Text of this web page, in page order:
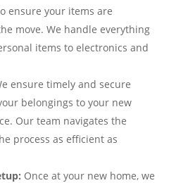
ensure your items are
move. We handle everything
items to electronics and
ensure timely and secure
belongings to your new
Our team navigates the
process as efficient as
Once at your new home, we